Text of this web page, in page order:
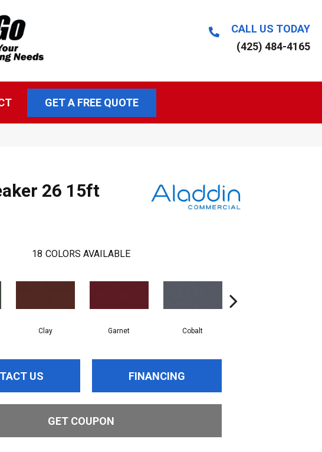
CALL US TODAY
(425) 484-4165
GET A FREE QUOTE
26 15ft
18 COLORS AVAILABLE
Clay Garnet Cobalt
US FINANCING
GET COUPON